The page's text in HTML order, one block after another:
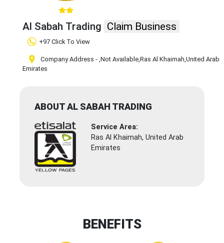
Al Sabah Trading Claim Business
+97 Click To View
Company Address - ,Not Available,Ras Al Khaimah,United Arab
Emirates
ABOUT AL SABAH TRADING
Service Area:
Ras Al Khaimah, United Arab
Emirates
BENEFITS